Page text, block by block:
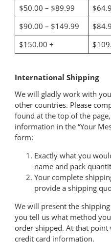
$50.00 – $89.99
$90.00 – $149.99
$150.00 +
International Shipping
We will gladly work with
other countries. Please
found at the top of the
information in the “Your
form:
Exactly what you
name and pack
Your complete
provide a shipping
We will present the
you tell us what method
order shipped. At that
credit card information.